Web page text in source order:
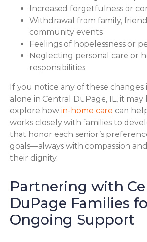
Increased forgetfulness or
Withdrawal from family,
community events
Feelings of hopelessness or
Neglecting personal care or
responsibilities
If you notice any of these changes
alone in Central DuPage, IL, it may
explore how in-home care can
works closely with families to
that honor each senior’s
goals—always with compassion
their dignity.
Partnering with
DuPage Families
Ongoing Support